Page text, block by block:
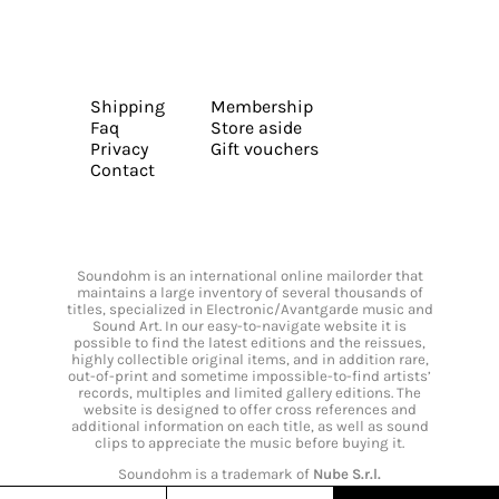
Shipping
Faq
Privacy
Contact
Membership
Store aside
Gift vouchers
Soundohm is an international online mailorder that
maintains a large inventory of several thousands of
titles, specialized in Electronic/Avantgarde music and
Sound Art. In our easy-to-navigate website it is
possible to find the latest editions and the reissues,
highly collectible original items, and in addition rare,
out-of-print and sometime impossible-to-find artists’
records, multiples and limited gallery editions. The
website is designed to offer cross references and
additional information on each title, as well as sound
clips to appreciate the music before buying it.
Soundohm is a trademark of Nube S.r.l.